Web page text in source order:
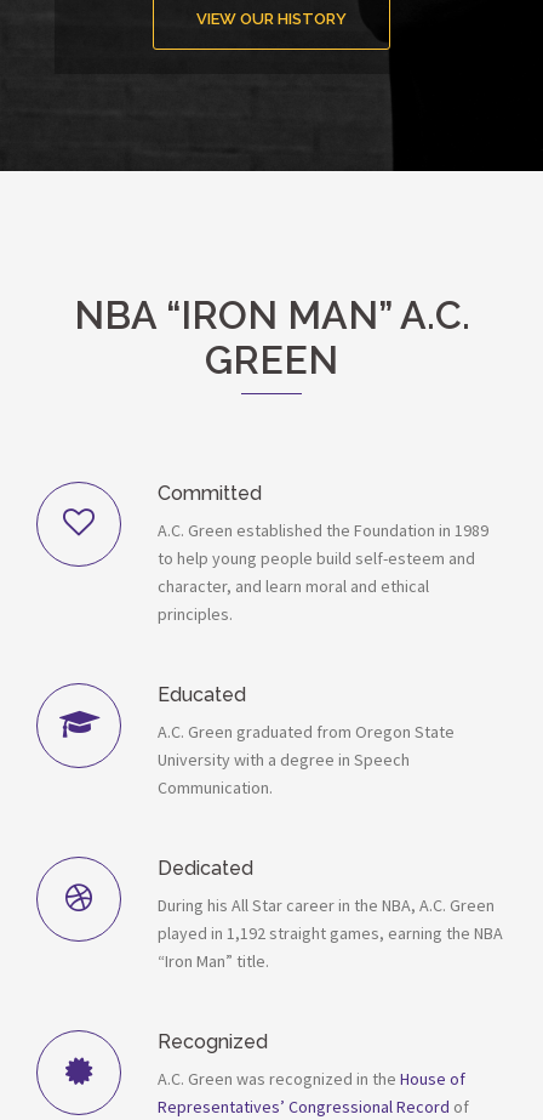
VIEW OUR HISTORY
NBA “IRON MAN” A.C.
GREEN
Committed
A.C. Green established the Foundation in 1989
to help young people build self-esteem and
character, and learn moral and ethical
principles.
Educated
A.C. Green graduated from Oregon State
University with a degree in Speech
Communication.
Dedicated
During his All Star career in the NBA, A.C. Green
played in 1,192 straight games, earning the NBA
“Iron Man” title.
Recognized
A.C. Green was recognized in the House of
Representatives’ Congressional Record of